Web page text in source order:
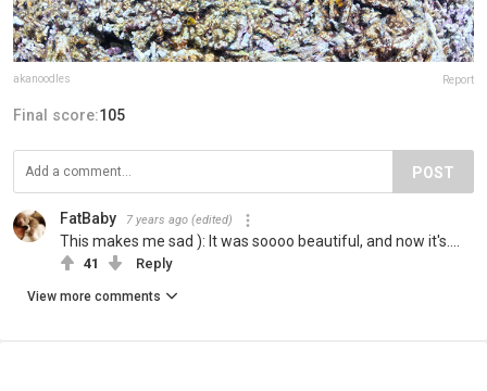
akanoodles Report
Final score:105
POST
FatBaby 7 years ago (edited)
This makes me sad ): It was soooo beautiful, and now it's....
41 Reply
View more comments